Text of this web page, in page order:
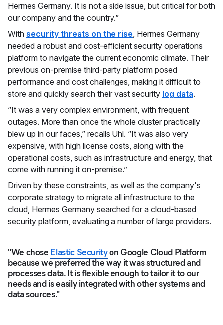
Hermes Germany. It is not a side issue, but critical for both
our company and the country.”
With security threats on the rise , Hermes Germany
needed a robust and cost-efficient security operations
platform to navigate the current economic climate. Their
previous on-premise third-party platform posed
performance and cost challenges, making it difficult to
store and quickly search their vast security log data.
“It was a very complex environment, with frequent
outages. More than once the whole cluster practically
blew up in our faces,” recalls Uhl. “It was also very
expensive, with high license costs, along with the
operational costs, such as infrastructure and energy, that
come with running it on-premise.”
Driven by these constraints, as well as the company's
corporate strategy to migrate all infrastructure to the
cloud, Hermes Germany searched for a cloud-based
security platform, evaluating a number of large providers.
"We chose Elastic Securityon Google Cloud Platform
because we preferred the way it was structured and
processes data. It is flexible enough to tailor it to our
needs and is easily integrated with other systems and
data sources."